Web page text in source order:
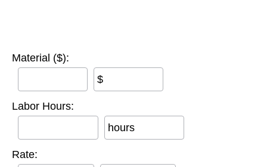
Material ($):
$
Labor Hours:
hours
Rate: